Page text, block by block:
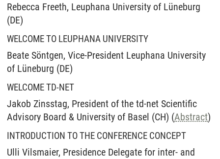
Rebecca Freeth, Leuphana University of Lüneburg
(DE)
WELCOME TO LEUPHANA UNIVERSITY
Beate Söntgen, Vice-President Leuphana University
of Lüneburg (DE)
WELCOME TD-NET
Jakob Zinsstag, President of the td-net Scientific
Advisory Board & University of Basel (CH) (Abstract)
INTRODUCTION TO THE CONFERENCE CONCEPT
Ulli Vilsmaier, Presidence Delegate for inter- and